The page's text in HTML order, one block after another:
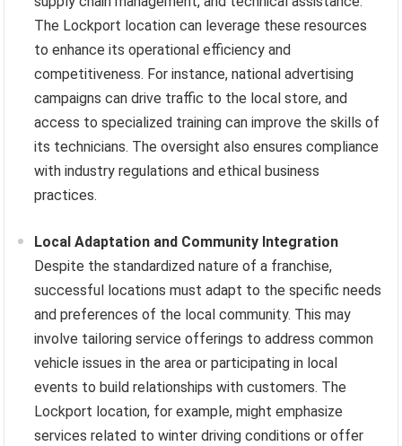
The Lockport location can leverage these resources
to enhance its operational efficiency and
competitiveness. For instance, national advertising
campaigns can drive traffic to the local store, and
access to specialized training can improve the skills of
its technicians. The oversight also ensures compliance
with industry regulations and ethical business
practices.
Local Adaptation and Community Integration
Despite the standardized nature of a franchise,
successful locations must adapt to the specific needs
and preferences of the local community. This may
involve tailoring service offerings to address common
vehicle issues in the area or participating in local
events to build relationships with customers. The
Lockport location, for example, might emphasize
services related to winter driving conditions or offer